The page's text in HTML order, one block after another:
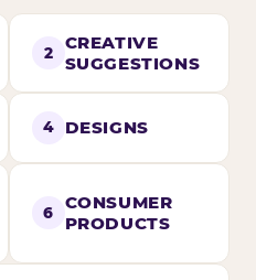
2
CREATIVE
SUGGESTIONS
4 DESIGNS
6
CONSUMER
PRODUCTS